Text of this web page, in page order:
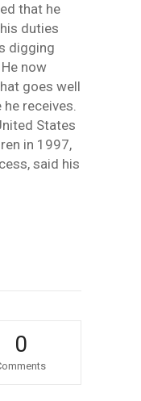
that he
duties
digging
now
goes well
receives.
States
in 1997,
said his
0